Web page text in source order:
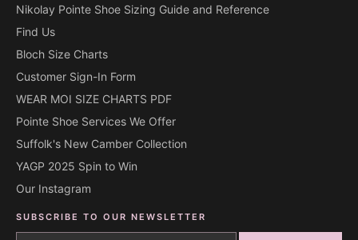
Nikolay Pointe Shoe Sizing Guide and Reference
Find Us
Bloch Size Charts
Customer Sign-In Form
WEAR MOI SIZE CHARTS PDF
Pointe Shoe Services We Offer
Suffolk's New Camber Collection
YAGP 2025 Spin to Win
Our Instagram
SUBSCRIBE TO OUR NEWSLETTER